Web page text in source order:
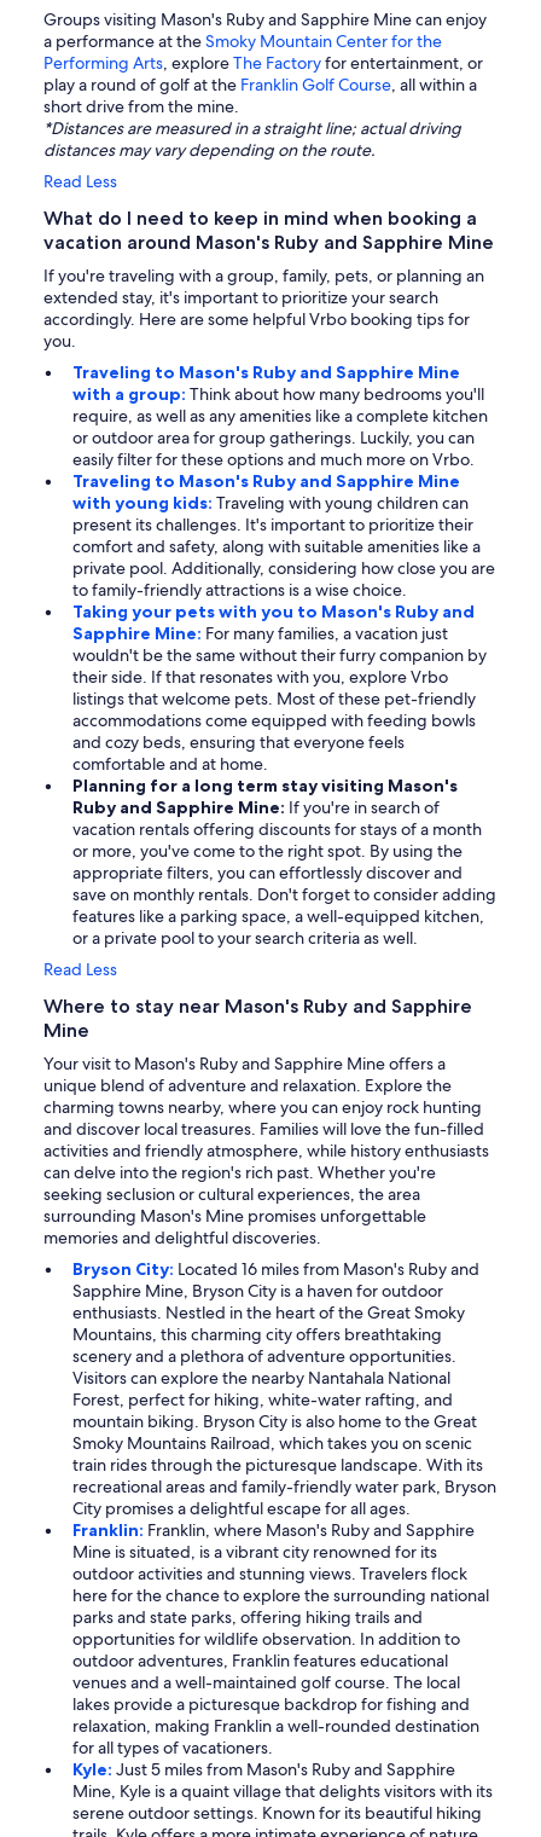
Groups visiting Mason's Ruby and Sapphire Mine can enjoy
a performance at theSmoky Mountain Center for the
Performing Arts, exploreThe Factoryfor entertainment, or
play a round of golf at the Franklin Golf Course, all within a
short drive from the mine.
*Distances are measured in a straight line; actual driving
distances may vary depending on the route.
Read Less
What do I need to keep in mind when booking a
vacation around Mason's Ruby and Sapphire Mine
If you're traveling with a group, family, pets, or planning an
extended stay, it's important to prioritize your search
accordingly. Here are some helpful Vrbo booking tips for
you.
Traveling to Mason's Ruby and Sapphire Mine
with a group: Think about how many bedrooms you'll
require, as well as any amenities like a complete kitchen
or outdoor area for group gatherings. Luckily, you can
easily filter for these options and much more on Vrbo.
Traveling to Mason's Ruby and Sapphire Mine
with young kids: Traveling with young children can
present its challenges. It's important to prioritize their
comfort and safety, along with suitable amenities like a
private pool. Additionally, considering how close you are
to family-friendly attractions is a wise choice.
Taking your pets with you to Mason's Ruby and
Sapphire Mine: For many families, a vacation just
wouldn't be the same without their furry companion by
their side. If that resonates with you, explore Vrbo
listings that welcome pets. Most of these pet-friendly
accommodations come equipped with feeding bowls
and cozy beds, ensuring that everyone feels
comfortable and at home.
Planning for a long term stay visiting Mason's
Ruby and Sapphire Mine: If you're in search of
vacation rentals offering discounts for stays of a month
or more, you've come to the right spot. By using the
appropriate filters, you can effortlessly discover and
save on monthly rentals. Don't forget to consider adding
features like a parking space, a well-equipped kitchen,
or a private pool to your search criteria as well.
Read Less
Where to stay near Mason's Ruby and Sapphire
Mine
Your visit to Mason's Ruby and Sapphire Mine offers a
unique blend of adventure and relaxation. Explore the
charming towns nearby, where you can enjoy rock hunting
and discover local treasures. Families will love the fun-filled
activities and friendly atmosphere, while history enthusiasts
can delve into the region's rich past. Whether you're
seeking seclusion or cultural experiences, the area
surrounding Mason's Mine promises unforgettable
memories and delightful discoveries.
Bryson City: Located 16 miles from Mason's Ruby and
Sapphire Mine, Bryson City is a haven for outdoor
enthusiasts. Nestled in the heart of the Great Smoky
Mountains, this charming city offers breathtaking
scenery and a plethora of adventure opportunities.
Visitors can explore the nearby Nantahala National
Forest, perfect for hiking, white-water rafting, and
mountain biking. Bryson City is also home to the Great
Smoky Mountains Railroad, which takes you on scenic
train rides through the picturesque landscape. With its
recreational areas and family-friendly water park, Bryson
City promises a delightful escape for all ages.
Franklin: Franklin, where Mason's Ruby and Sapphire
Mine is situated, is a vibrant city renowned for its
outdoor activities and stunning views. Travelers flock
here for the chance to explore the surrounding national
parks and state parks, offering hiking trails and
opportunities for wildlife observation. In addition to
outdoor adventures, Franklin features educational
venues and a well-maintained golf course. The local
lakes provide a picturesque backdrop for fishing and
relaxation, making Franklin a well-rounded destination
for all types of vacationers.
Kyle: Just 5 miles from Mason's Ruby and Sapphire
Mine, Kyle is a quaint village that delights visitors with its
serene outdoor settings. Known for its beautiful hiking